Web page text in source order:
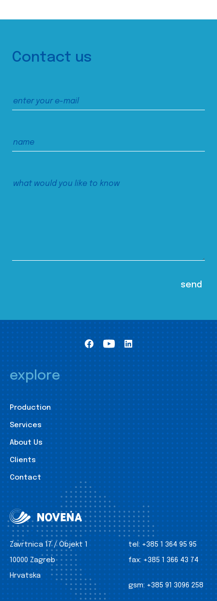
Contact us
explore
Production
Services
About Us
Clients
Contact
Zavrtnica 17 / Objekt 1
10000 Zagreb
Hrvatska
tel: +385 1 364 95 95
fax: +385 1 366 43 74
gsm: +385 91 3096 258